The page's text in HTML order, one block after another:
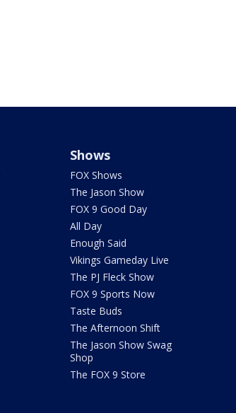
Shows
FOX Shows
The Jason Show
FOX 9 Good Day
All Day
Enough Said
Vikings Gameday Live
The PJ Fleck Show
FOX 9 Sports Now
Taste Buds
The Afternoon Shift
The Jason Show Swag
Shop
The FOX 9 Store